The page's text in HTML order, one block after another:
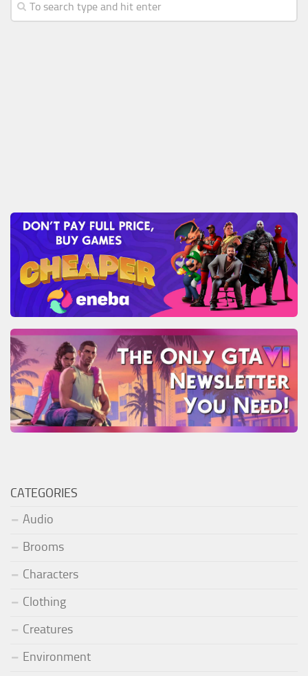
CATEGORIES
Audio
Brooms
Characters
Clothing
Creatures
Environment